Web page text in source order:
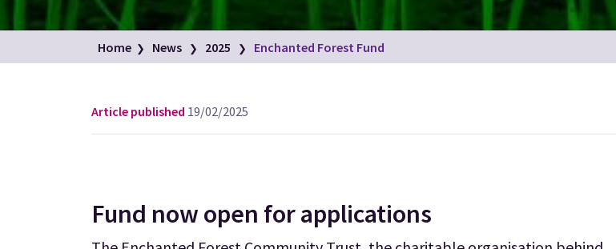
Home News 2025 Enchanted Forest Fund
Article published 19/02/2025
Fund now open for applications